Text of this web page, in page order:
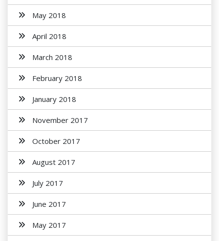
May 2018
April 2018
March 2018
February 2018
January 2018
November 2017
October 2017
August 2017
July 2017
June 2017
May 2017